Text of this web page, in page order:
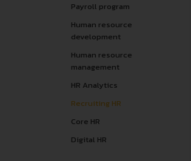
Payroll program
Human resource
development
Human resource
management
HR Analytics
Recruiting HR
Core HR
Digital HR